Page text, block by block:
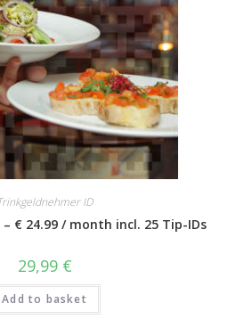
ID
€ 24.99 / month incl. 25 Tip-IDs
29,99 €
Add to basket